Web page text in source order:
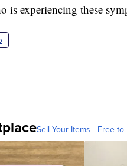
is experiencing these
Sell Your Items - Free to